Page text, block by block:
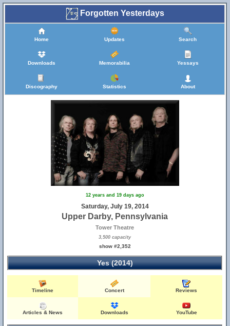
Forgotten Yesterdays
Home Updates Search
Downloads Memorabilia Yessays
Discography Statistics About
12 years and 19 days ago
Saturday, July 19, 2014
Upper Darby, Pennsylvania
Tower Theatre
3,500 capacity
show #2,352
Yes (2014)
Timeline Concert Reviews
Articles & News Downloads YouTube